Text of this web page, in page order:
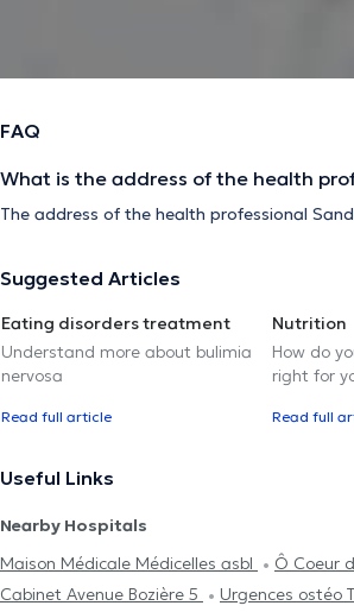
FAQ
What is the address of the health
The address of the health professional
Suggested Articles
Eating disorders treatment
Understand more about bulimia
nervosa
Read full article
Nutrition
How do
right for
Read full
Useful Links
Nearby Hospitals
Maison Médicale Médicelles asbl
Ô Coeur
Cabinet Avenue Bozière 5
Urgences ostéo